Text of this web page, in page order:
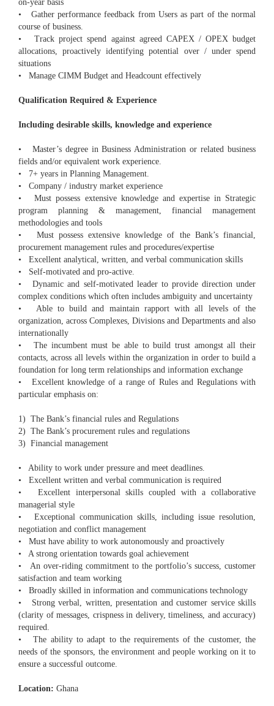
on-year basis
• Gather performance feedback from Users as part of the normal
course of business.
• Track project spend against agreed CAPEX / OPEX budget
allocations, proactively identifying potential over / under spend
situations
• Manage CIMM Budget and Headcount effectively
Qualification Required & Experience
Including desirable skills, knowledge and experience
• Master’s degree in Business Administration or related business
fields and/or equivalent work experience.
• 7+ years in Planning Management.
• Company / industry market experience
• Must possess extensive knowledge and expertise in Strategic
program planning & management, financial management
methodologies and tools
• Must possess extensive knowledge of the Bank’s financial,
procurement management rules and procedures/expertise
• Excellent analytical, written, and verbal communication skills
• Self-motivated and pro-active.
• Dynamic and self-motivated leader to provide direction under
complex conditions which often includes ambiguity and uncertainty
• Able to build and maintain rapport with all levels of the
organization, across Complexes, Divisions and Departments and also
internationally
• The incumbent must be able to build trust amongst all their
contacts, across all levels within the organization in order to build a
foundation for long term relationships and information exchange
• Excellent knowledge of a range of Rules and Regulations with
particular emphasis on:
1) The Bank’s financial rules and Regulations
2) The Bank’s procurement rules and regulations
3) Financial management
• Ability to work under pressure and meet deadlines.
• Excellent written and verbal communication is required
• Excellent interpersonal skills coupled with a collaborative
managerial style
• Exceptional communication skills, including issue resolution,
negotiation and conflict management
• Must have ability to work autonomously and proactively
• A strong orientation towards goal achievement
• An over-riding commitment to the portfolio’s success, customer
satisfaction and team working
• Broadly skilled in information and communications technology
• Strong verbal, written, presentation and customer service skills
(clarity of messages, crispness in delivery, timeliness, and accuracy)
required.
• The ability to adapt to the requirements of the customer, the
needs of the sponsors, the environment and people working on it to
ensure a successful outcome.
Location: Ghana